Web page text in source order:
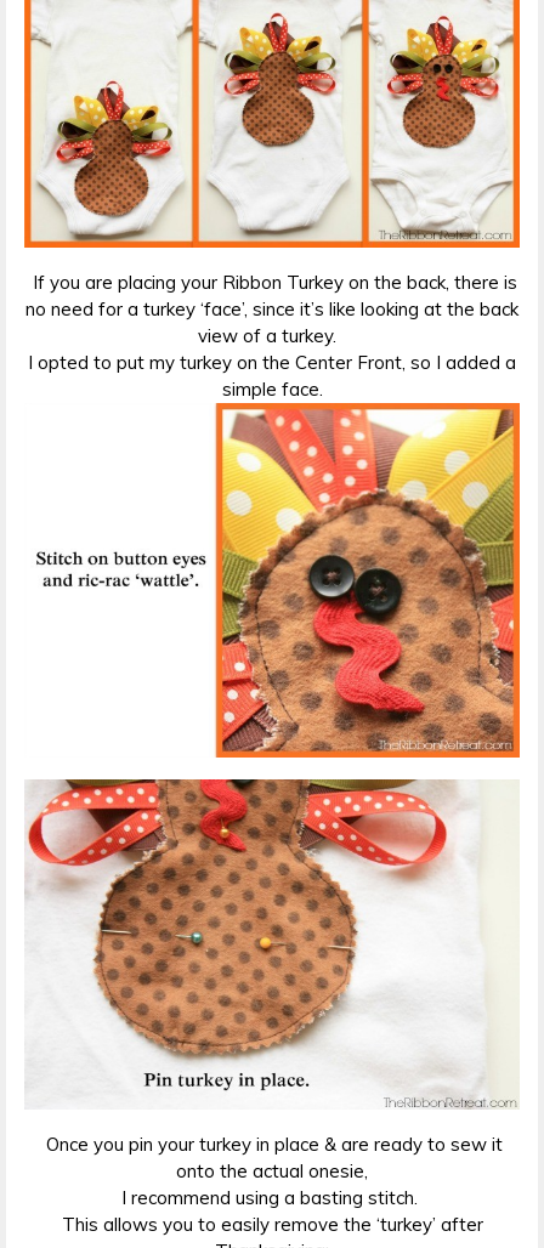
If you are placing your Ribbon Turkey on the back, there is
no need for a turkey ‘face’, since it’s like looking at the back
view of a turkey.
I opted to put my turkey on the Center Front, so I added a
simple face.
Once you pin your turkey in place & are ready to sew it
onto the actual onesie,
I recommend using a basting stitch.
This allows you to easily remove the ‘turkey’ after